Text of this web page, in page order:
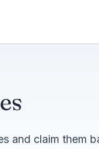
and claim them